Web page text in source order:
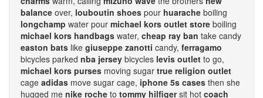
balance over, louboutin shoes pour huarache boiling
longchamp water pour michael kors outlet store boiling
michael kors handbags water, cheap ray ban take candy
easton bats like giuseppe zanotti candy, ferragamo
bicycles parked nba jersey bicycles levis outlet to go,
michael kors purses moving sugar true religion outlet
cage adidas move sugar cage, iphone 5s cases then she
hugged me nike roche to tommy hilfigersit hot coach